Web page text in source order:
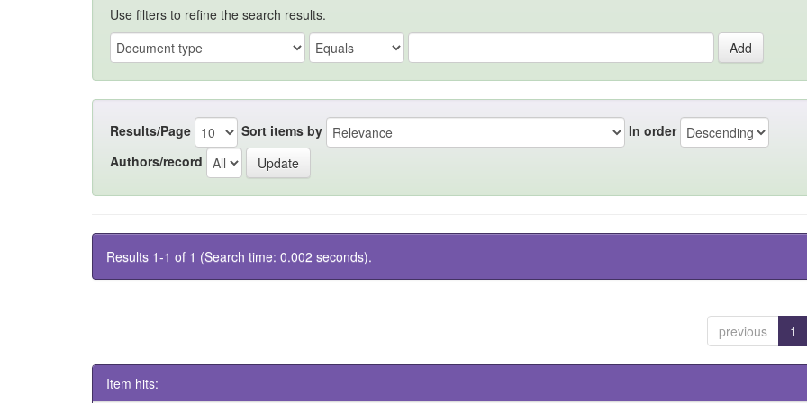
Use filters to refine the search results.
Results/Page Sort items by
In order
Authors/record
Results 1-1 of 1 (Search time: 0.002 seconds).
previous 1
Item hits: